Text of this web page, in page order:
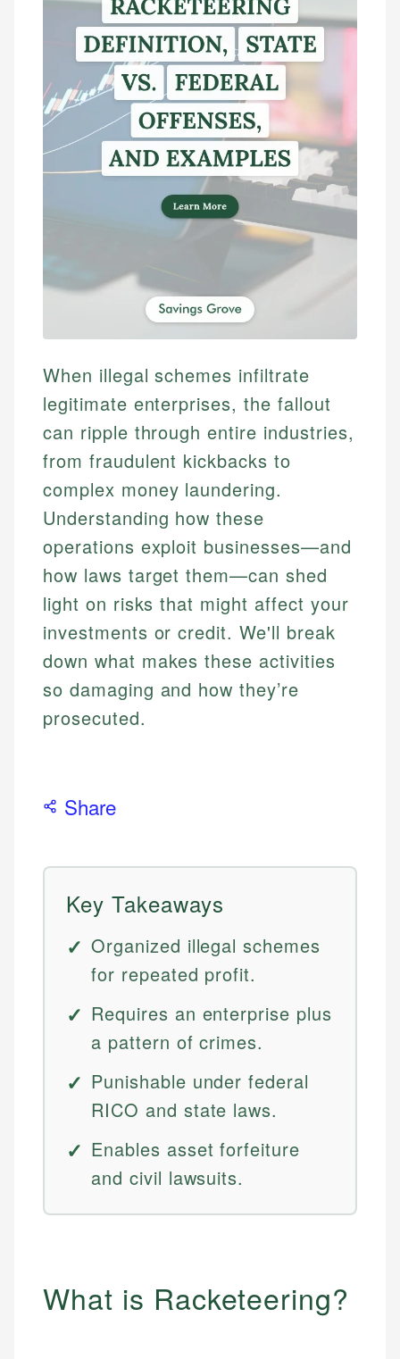
When illegal schemes infiltrate
legitimate enterprises, the fallout
can ripple through entire industries,
from fraudulent kickbacks to
complex money laundering.
Understanding how these
operations exploit businesses—and
how laws target them—can shed
light on risks that might affect your
investments or credit. We'll break
down what makes these activities
so damaging and how they’re
prosecuted.
Share
Key Takeaways
Organized illegal schemes
for repeated profit.
Requires an enterprise plus
a pattern of crimes.
Punishable under federal
RICO and state laws.
Enables asset forfeiture
and civil lawsuits.
What is Racketeering?